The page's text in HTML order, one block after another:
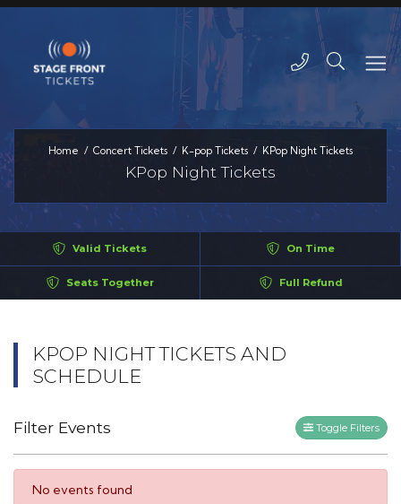
Home Concert Tickets K-pop Tickets KPop Night Tickets
KPop Night Tickets
Valid Tickets On Time
Seats Together Full Refund
KPOP NIGHT TICKETS AND
SCHEDULE
Filter Events Toggle Filters
No events found